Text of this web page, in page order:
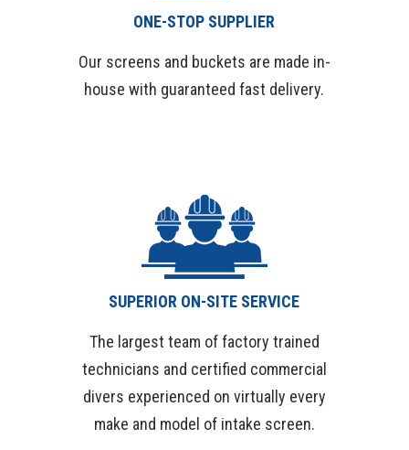
ONE-STOP SUPPLIER
Our screens and buckets are made in-
house with guaranteed fast delivery.
SUPERIOR ON-SITE SERVICE
The largest team of factory trained
technicians and certified commercial
divers experienced on virtually every
make and model of intake screen.